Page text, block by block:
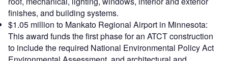
finishes, and building systems.
$1.05 million to Mankato Regional Airport in Minnesota:
This award funds the first phase for an ATCT construction
to include the required National Environmental Policy Act